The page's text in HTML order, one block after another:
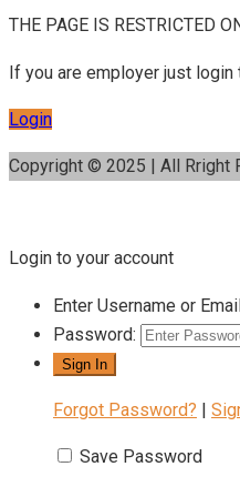
THE PAGE IS RESTRICTED
If you are employer just
Login
Copyright © 2025 | All Rright
Login to your account
Enter Username or
Password:
Forgot Password? |
Save Password